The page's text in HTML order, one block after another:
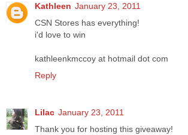
Kathleen January 23, 2011
CSN Stores has everything!
i'd love to win
kathleenkmccoy at hotmail dot com
Reply
Lilac January 23, 2011
Thank you for hosting this giveaway!